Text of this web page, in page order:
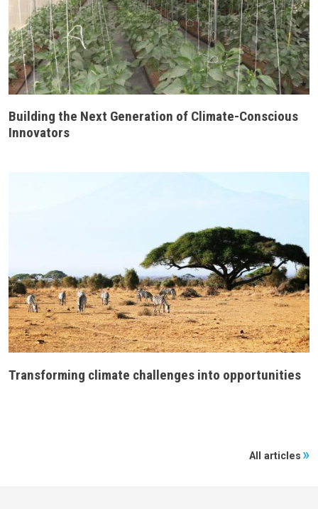
Building the Next Generation of Climate-Conscious
Innovators
Transforming climate challenges into opportunities
All articles